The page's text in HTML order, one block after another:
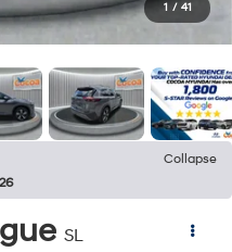
1 / 41
Collapse
SL